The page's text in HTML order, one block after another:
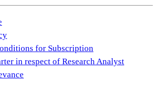
for Subscription
in respect of Research Analyst